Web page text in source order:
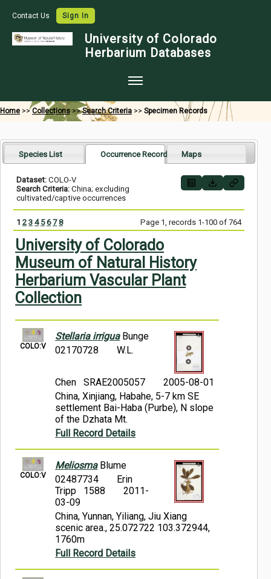
Contact Us Sign In
University of Colorado
Herbarium Databases
Home
Map Search
Images
Digitization
Data Use
Symbiota Help
Home >>Collections >>Search Criteria >> Specimen Records
Species List Occurrence Records Maps
Dataset: COLO-V
Search Criteria: China; excluding
cultivated/captive occurrences
1 2 3 4 5 6 7 8 Page 1, records 1-100 of 764
University of Colorado
Museum of Natural History
Herbarium Vascular Plant
Collection
COLO:V
Stellaria irriguaBunge
02170728
W.L.
Chen SRAE2005057
2005-08-01
China, Xinjiang, Habahe, 5-7 km SE
settlement Bai-Haba (Purbe), N slope
of the Dzhata Mt.
Full Record Details
COLO:V
MeliosmaBlume
02487734
Erin
Tripp 1588
2011-
03-09
China, Yunnan, Yiliang, Jiu Xiang
scenic area., 25.072722 103.372944,
1760m
Full Record Details